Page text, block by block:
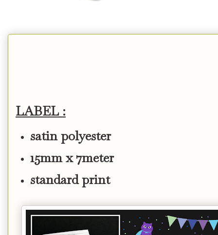
LABEL :
satin polyester
15mm x 7meter
standard print